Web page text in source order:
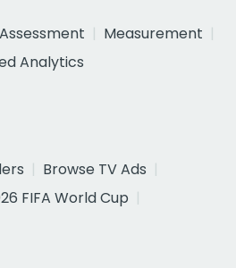
Measurement
Analytics
Browse TV Ads
FIFA World Cup